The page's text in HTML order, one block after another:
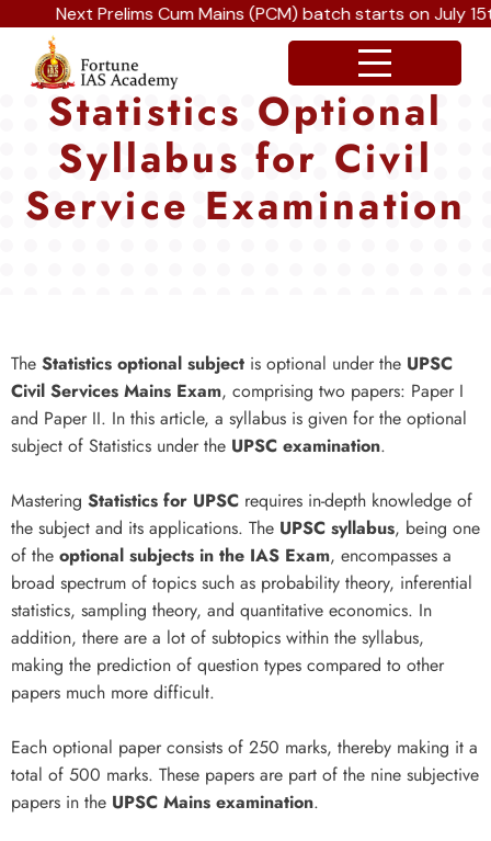
Next Prelims Cum Mains (PCM) batch starts on July
Statistics Optional
Syllabus for Civil
Service Examination
The Statistics optional subject is optional under the UPSC
Civil Services Mains Exam, comprising two papers: Paper I
and Paper II. In this article, a syllabus is given for the optional
subject of Statistics under the UPSC examination.
Mastering Statistics for UPSC requires in-depth knowledge of
the subject and its applications. The UPSC syllabus, being one
of the optional subjects in the IAS Exam, encompasses a
broad spectrum of topics such as probability theory, inferential
statistics, sampling theory, and quantitative economics. In
addition, there are a lot of subtopics within the syllabus,
making the prediction of question types compared to other
papers much more difficult.
Each optional paper consists of 250 marks, thereby making it a
total of 500 marks. These papers are part of the nine subjective
papers in the UPSC Mains examination.